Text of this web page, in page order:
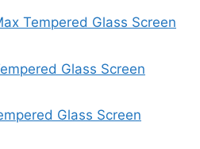
Tempered Glass Screen
Glass Screen
Glass Screen